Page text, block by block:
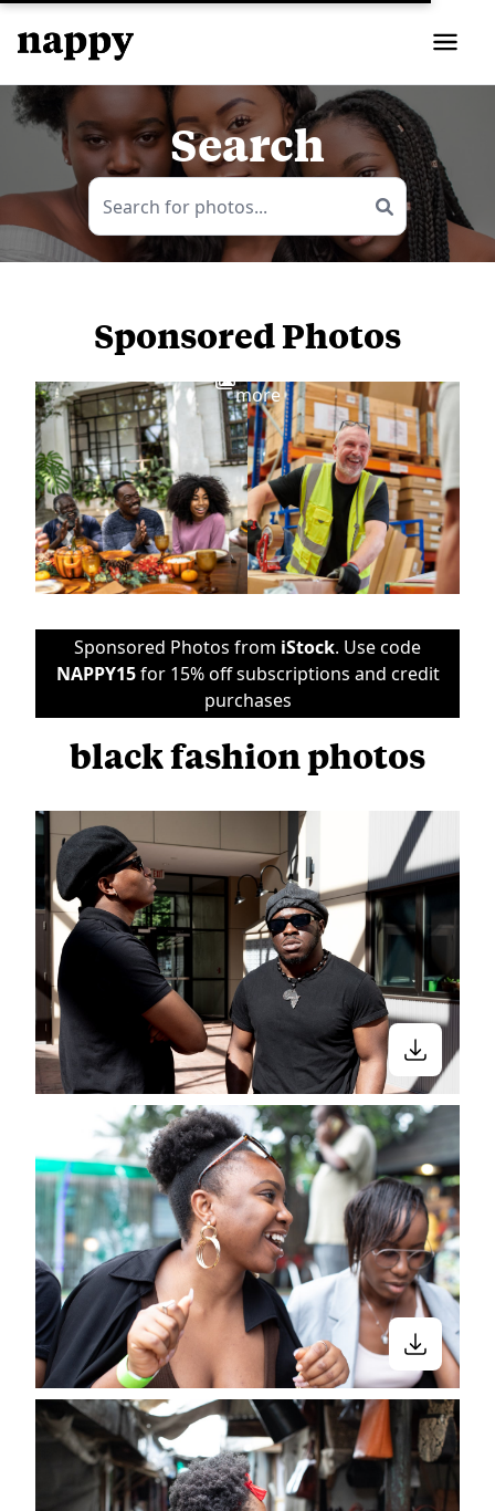
Search
Sponsored Photos
more
Sponsored Photos from iStock. Use code
NAPPY15for 15% off subscriptions and credit
purchases
black fashion photos